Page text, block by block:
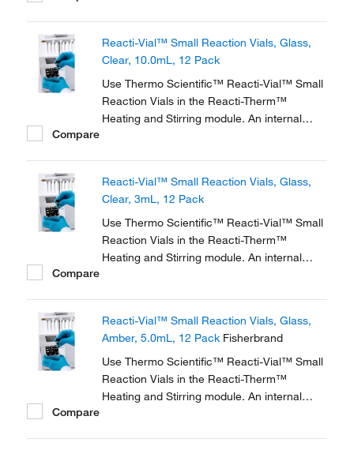
Reacti-Vial™ Small Reaction Vials, Glass,
Clear, 10.0mL, 12 Pack
Use Thermo Scientific™ Reacti-Vial™ Small
Reaction Vials in the Reacti-Therm™
Heating and Stirring module. An internal
these vials ideal for observing chemical
reactions.
Compare
Reacti-Vial™ Small Reaction Vials, Glass,
Clear, 3mL, 12 Pack
Use Thermo Scientific™ Reacti-Vial™ Small
Reaction Vials in the Reacti-Therm™
Heating and Stirring module. An internal
these vials ideal for observing chemical
reactions.
Compare
Reacti-Vial™ Small Reaction Vials, Glass,
Amber, 5.0mL, 12 Pack Fisherbrand
Use Thermo Scientific™ Reacti-Vial™ Small
Reaction Vials in the Reacti-Therm™
Heating and Stirring module. An internal
Compare